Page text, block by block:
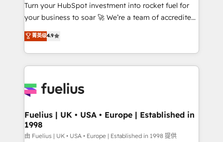
'GuardHub' governance framework, based on ISO
42001 - helping you 'organise complexity' 𝗥𝗲𝗮𝗱𝘆
𝗳𝗼𝗿 𝘁𝗵𝗲 𝗻𝗲𝘅𝘁 𝘀𝘁𝗲𝗽? Click the 👈 '𝗖𝗼𝗻𝘁𝗮𝗰𝘁
𝗯𝘂𝘀𝗶𝗻𝗲𝘀𝘀' button to get in touch (𝘸𝘦'𝘳𝘦 𝘴𝘶𝘱𝘦𝘳
𝘳𝘦𝘴𝘱𝘰𝘯𝘴𝘪𝘷𝘦)
Turn your HubSpot investment into rocket fuel for
your business to soar 🚀 We’re a team of accredited
HubSpot experts ready to help you. We can
implement the platform into complex business
environments, optimise what you've got and make
sure you can actually use it, build your website in
for you and execute it on HubSpot. We are on the
framework, meaning we've been accredited by
HubSpot and vetted by the CCS, which means we
can support public sector companies as well the
菁英级4.9
Fuelius | UK • USA • Europe | Established in
1998
由 Fuelius | UK • USA • Europe | Established in 1998 提供